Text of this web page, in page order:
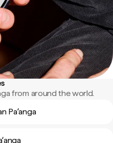
from around the world.
Paʻanga